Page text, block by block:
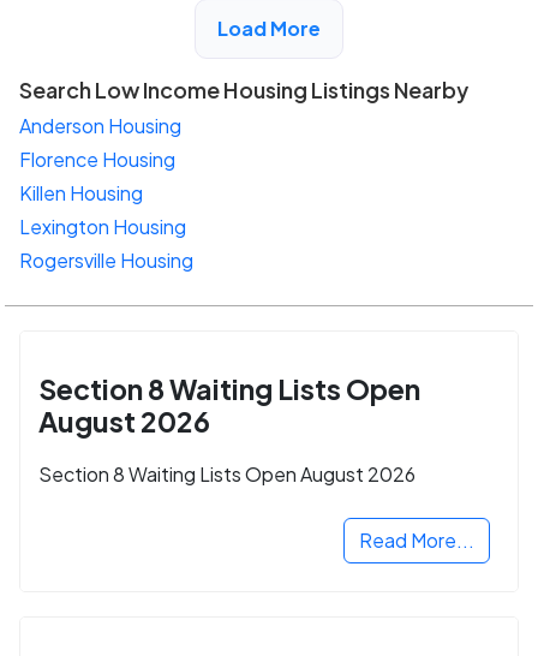
Load More
Search Low Income Housing Listings Nearby
Anderson Housing
Florence Housing
Killen Housing
Lexington Housing
Rogersville Housing
Section 8 Waiting Lists Open
August 2026
Section 8 Waiting Lists Open August 2026
Read More...